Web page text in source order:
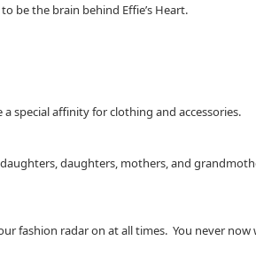
be the brain behind Effie’s Heart.
special affinity for clothing and accessories.
daughters, mothers, and
fashion radar on at all times. You never